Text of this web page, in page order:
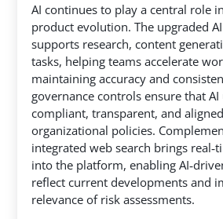
AI continues to play a central role in
product evolution. The upgraded
supports research, content
tasks, helping teams accelerate
maintaining accuracy and
governance controls ensure that AI
compliant, transparent, and
organizational policies.
integrated web search brings
into the platform, enabling
reflect current developments and
relevance of risk assessments.